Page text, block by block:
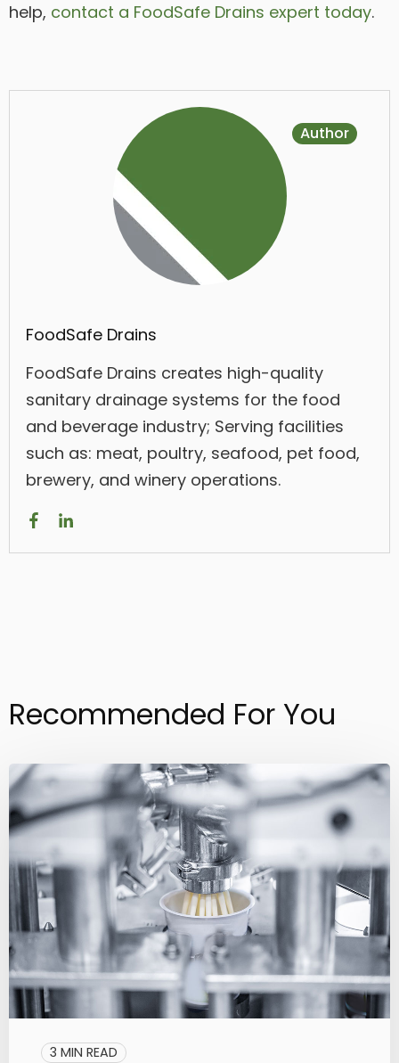
help, contact a FoodSafe Drains expert today.
FoodSafe Drains
FoodSafe Drains creates high-quality
sanitary drainage systems for the food
and beverage industry; Serving facilities
such as: meat, poultry, seafood, pet food,
brewery, and winery operations.
Author
Recommended For You
3 MIN READ